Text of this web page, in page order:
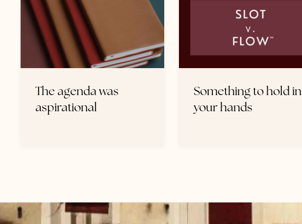
The agenda was
aspirational
Something to hold in
your hands